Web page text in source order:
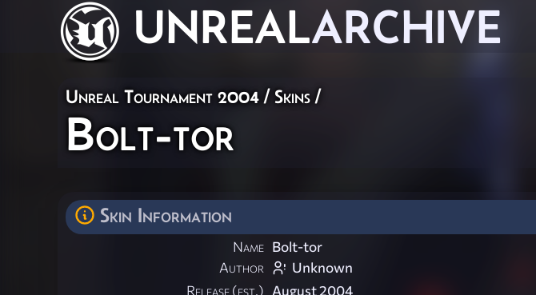
UNREALARCHIVE
Unreal Tournament 2004 / Skins /
Bolt-tor
Skin Information
Name Bolt-tor
Author
Unknown
Release (est.) August 2004